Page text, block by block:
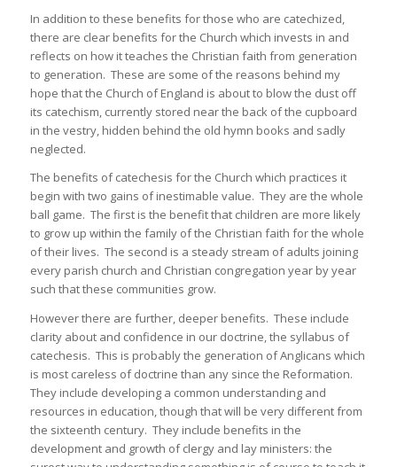
In addition to these benefits for those who are catechized,
there are clear benefits for the Church which invests in and
reflects on how it teaches the Christian faith from generation
to generation. These are some of the reasons behind my
hope that the Church of England is about to blow the dust off
its catechism, currently stored near the back of the cupboard
in the vestry, hidden behind the old hymn books and sadly
neglected.
The benefits of catechesis for the Church which practices it
begin with two gains of inestimable value. They are the whole
ball game. The first is the benefit that children are more likely
to grow up within the family of the Christian faith for the whole
of their lives. The second is a steady stream of adults joining
every parish church and Christian congregation year by year
such that these communities grow.
However there are further, deeper benefits. These include
clarity about and confidence in our doctrine, the syllabus of
catechesis. This is probably the generation of Anglicans which
is most careless of doctrine than any since the Reformation.
They include developing a common understanding and
resources in education, though that will be very different from
the sixteenth century. They include benefits in the
development and growth of clergy and lay ministers: the